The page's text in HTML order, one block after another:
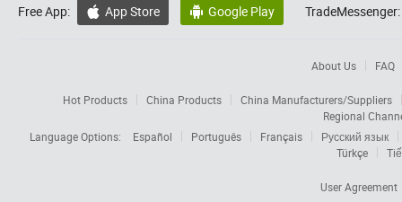
Free App:  App Store  Google Play TradeMessenger:
About Us FAQ
Hot Products China Products
China Manufacturers/Suppliers
Regional
Language Options:
Español Português Français
Русский язык
Türkçe
User Agreement